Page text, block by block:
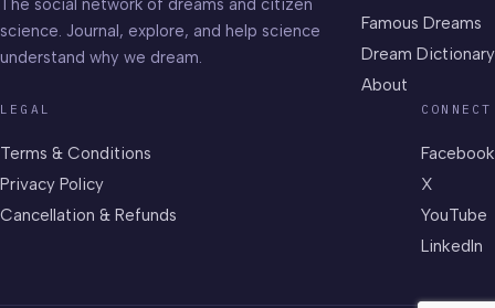
The social network of dreams and citizen
science. Journal, explore, and help science
understand why we dream.
Famous Dreams
Dream Dictionary
About
LEGAL
Terms & Conditions
Privacy Policy
Cancellation & Refunds
CONNECT
Facebook
X
YouTube
LinkedIn